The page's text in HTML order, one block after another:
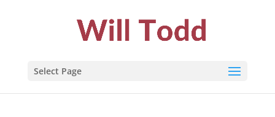
Select Page